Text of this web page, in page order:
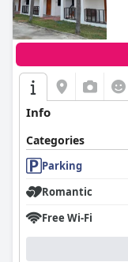
Info
Categories
Parking
Romantic
Free Wi-Fi